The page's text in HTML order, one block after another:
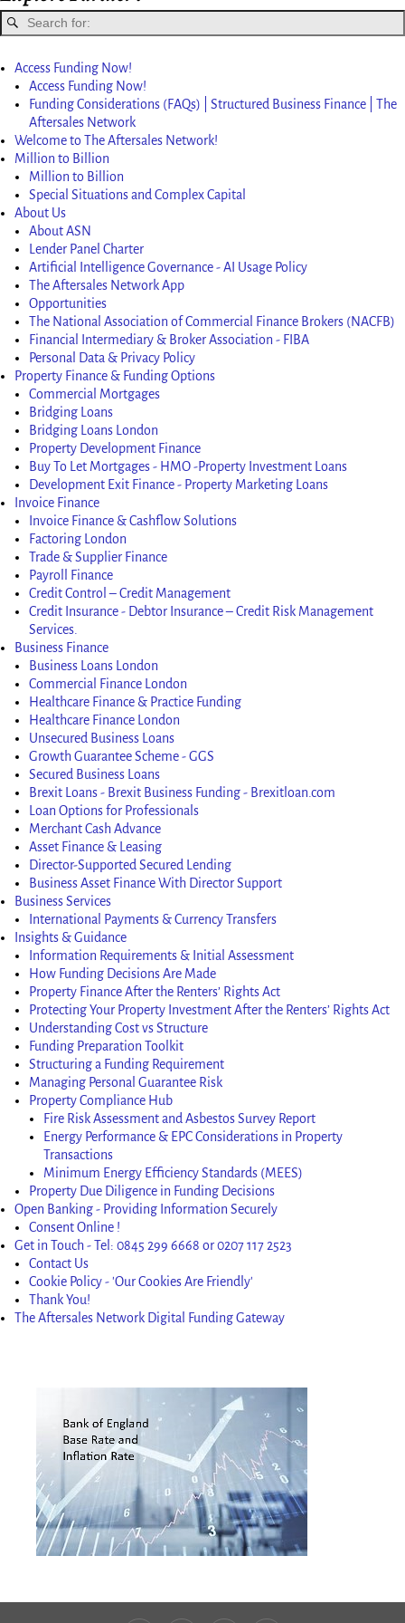
Access Funding Now!
Access Funding Now!
Funding Considerations (FAQs) | Structured Business Finance | The
Aftersales Network
Welcome to The Aftersales Network!
Million to Billion
Million to Billion
Special Situations and Complex Capital
About Us
About ASN
Lender Panel Charter
Artificial Intelligence Governance - AI Usage Policy
The Aftersales Network App
Opportunities
The National Association of Commercial Finance Brokers (NACFB)
Financial Intermediary & Broker Association - FIBA
Personal Data & Privacy Policy
Property Finance & Funding Options
Commercial Mortgages
Bridging Loans
Bridging Loans London
Property Development Finance
Buy To Let Mortgages - HMO -Property Investment Loans
Development Exit Finance - Property Marketing Loans
Invoice Finance
Invoice Finance & Cashflow Solutions
Factoring London
Trade & Supplier Finance
Payroll Finance
Credit Control – Credit Management
Credit Insurance - Debtor Insurance – Credit Risk Management
Services.
Business Finance
Business Loans London
Commercial Finance London
Healthcare Finance & Practice Funding
Healthcare Finance London
Unsecured Business Loans
Growth Guarantee Scheme - GGS
Secured Business Loans
Brexit Loans - Brexit Business Funding - Brexitloan.com
Loan Options for Professionals
Merchant Cash Advance
Asset Finance & Leasing
Director-Supported Secured Lending
Business Asset Finance With Director Support
Business Services
International Payments & Currency Transfers
Insights & Guidance
Information Requirements & Initial Assessment
How Funding Decisions Are Made
Property Finance After the Renters’ Rights Act
Protecting Your Property Investment After the Renters’ Rights Act
Understanding Cost vs Structure
Funding Preparation Toolkit
Structuring a Funding Requirement
Managing Personal Guarantee Risk
Property Compliance Hub
Fire Risk Assessment and Asbestos Survey Report
Energy Performance & EPC Considerations in Property
Transactions
Minimum Energy Efficiency Standards (MEES)
Property Due Diligence in Funding Decisions
Open Banking - Providing Information Securely
Consent Online !
Get in Touch - Tel: 0845 299 6668 or 0207 117 2523
Contact Us
Cookie Policy - 'Our Cookies Are Friendly'
Thank You!
The Aftersales Network Digital Funding Gateway